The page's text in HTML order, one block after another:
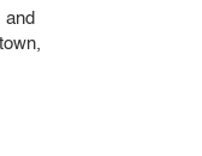
and